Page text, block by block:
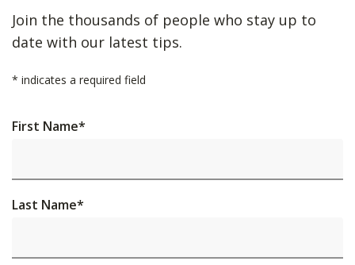
Join the thousands of people who stay up to
date with our latest tips.
* indicates a required field
First Name*
Last Name*